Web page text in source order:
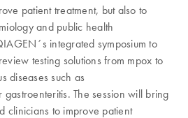
patient treatment, but also to
and public health
integrated symposium to
testing solutions from mpox to
diseases such as
The session will bring
clinicians to improve patient